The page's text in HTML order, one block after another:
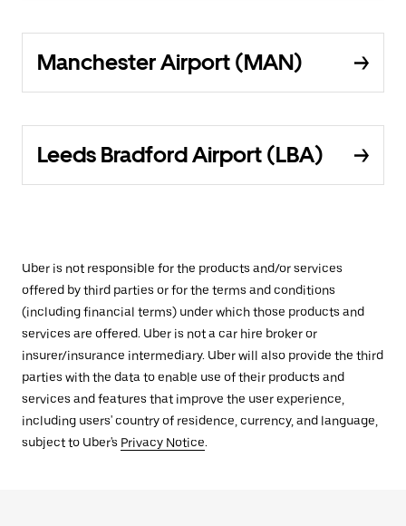
Manchester Airport (MAN)
Leeds Bradford Airport (LBA)
Uber is not responsible for the products and/or services
offered by third parties or for the terms and conditions
(including financial terms) under which those products and
services are offered. Uber is not a car hire broker or
insurer/insurance intermediary. Uber will also provide the third
parties with the data to enable use of their products and
services and features that improve the user experience,
including users' country of residence, currency, and language,
subject to Uber's Privacy Notice.